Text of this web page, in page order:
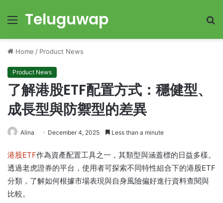
Menu
Teluguwap
Home / Product News
Product News
了解港股ETF配置方式：穩健型、
成長型與防禦型的差異
Alina December 4, 2025 Less than a minute
港股ETF作為資產配置工具之一，其類型與涵蓋標的日益多樣。
透過老虎證券的平台，使用者可探索不同特性組合下的港股ETF
分類，了解如何根據市場表現與自身風險偏好進行資料查閱與
比較。